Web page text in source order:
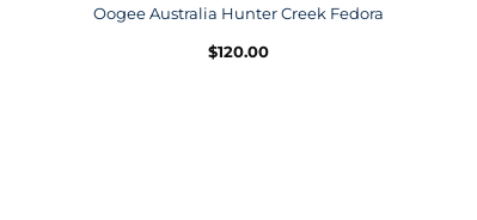
Oogee Australia Hunter Creek Fedora
$120.00